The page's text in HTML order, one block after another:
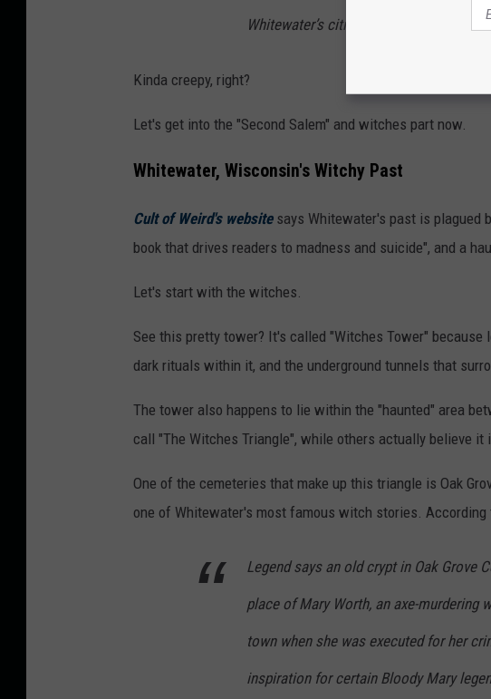
Whitewater’s citizens for many years.
Kinda creepy, right?
Let's get into the "Second Salem" and witches part now.
Whitewater, Wisconsin's Witchy Past
Cult of Weird's websitesays Whitewater's past is plagued
book that drives readers to madness and suicide", and a
Let's start with the witches.
See this pretty tower? It's called "Witches Tower"
dark rituals within it, and the underground tunnels that
The tower also happens to lie within the "haunted" area
call "The Witches Triangle", while others actually believe it
One of the cemeteries that make up this triangle is Oak
one of Whitewater's most famous witch stories. According
Legend says an old crypt in Oak Grove
place of Mary Worth, an axe-murdering
town when she was executed for her
inspiration for certain Bloody Mary